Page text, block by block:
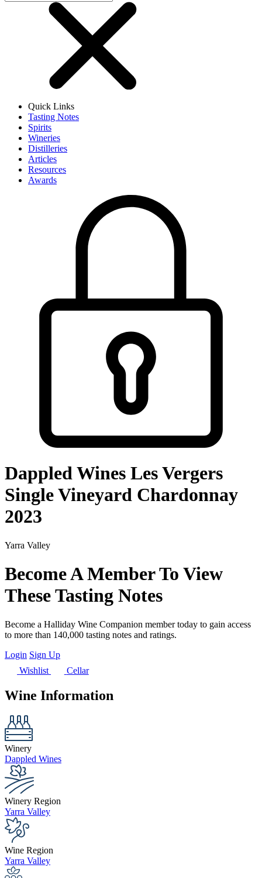
Quick Links
Tasting Notes
Spirits
Wineries
Distilleries
Articles
Resources
Awards
Dappled Wines Les Vergers
Single Vineyard Chardonnay
2023
Yarra Valley
Become A Member To View
These Tasting Notes
Become a Halliday Wine Companion member today to gain access
to more than 140,000 tasting notes and ratings.
Login Sign Up
Wishlist
Cellar
Wine Information
Winery
Dappled Wines
Winery Region
Yarra Valley
Wine Region
Yarra Valley